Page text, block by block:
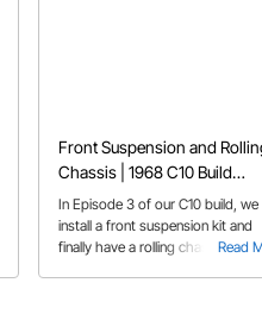
Front Suspension and
Chassis | 1968 C10 Build
Episode 3
Read
In Episode 3 of our C10 build, we
install a front suspension kit and
finally have a rolling chassis!